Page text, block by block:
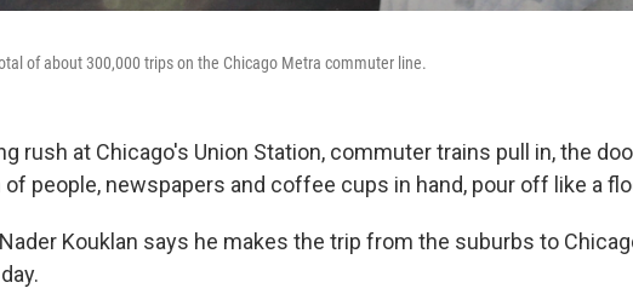
of about 300,000 trips on the Chicago Metra commuter line.
rush at Chicago's Union Station, commuter trains pull in, the
of people, newspapers and coffee cups in hand, pour off like a
Kouklan says he makes the trip from the suburbs to